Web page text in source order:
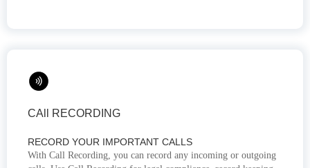
CAll RECORDING
RECORD YOUR IMPORTANT CALLS
With Call Recording, you can record any incoming or outgoing